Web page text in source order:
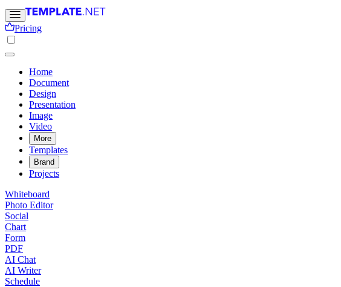
Pricing
Home
Document
Design
Presentation
Image
Video
More
Templates
Brand
Projects
Whiteboard
Photo Editor
Social
Chart
Form
PDF
AI Chat
AI Writer
Schedule